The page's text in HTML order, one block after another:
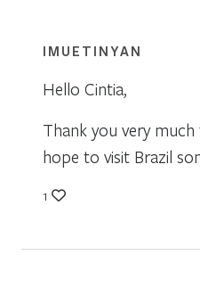
IMUETINYAN
Hello Cintia,
Thank you very
hope to visit Brazil
1